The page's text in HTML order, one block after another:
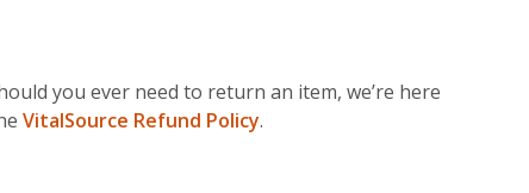
you ever need to return an item, we’re here
VitalSource Refund Policy.